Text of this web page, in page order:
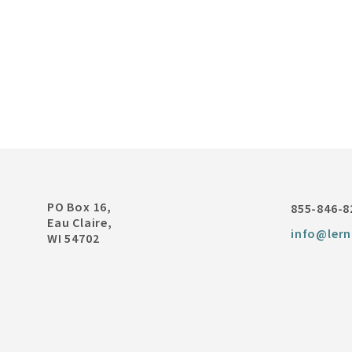
PO Box 16,
Eau Claire,
WI 54702
855-846-